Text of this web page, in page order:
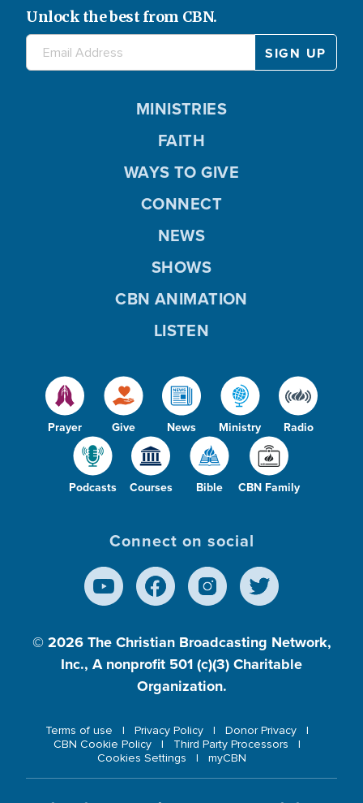
Unlock the best from CBN.
Prayer Give News Ministry Radio
Podcasts Courses Bible CBN Family
MINISTRIES
FAITH
WAYS TO GIVE
CONNECT
NEWS
SHOWS
CBN ANIMATION
LISTEN
Connect on social
© 2026 The Christian Broadcasting Network,
Inc., A nonprofit 501 (c)(3) Charitable
Organization.
Terms of use Privacy Policy
Donor Privacy
CBN Cookie Policy
Third Party Processors
Cookies Settings
myCBN